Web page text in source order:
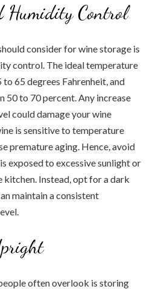
Humidity Control
consider for wine storage is
control. The ideal temperature
65 degrees Fahrenheit, and
50 to 70 percent. Any increase
could damage your wine
is sensitive to temperature
premature aging. Hence, avoid
exposed to excessive sunlight or
kitchen. Instead, opt for a dark
maintain a consistent
often overlook is storing